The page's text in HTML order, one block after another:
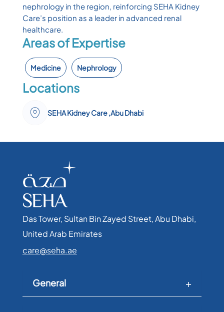
nephrology in the region, reinforcing SEHA Kidney
Care’s position as a leader in advanced renal
healthcare.
Areas of Expertise
Medicine Nephrology
Locations
SEHA Kidney Care ,Abu Dhabi
Das Tower, Sultan Bin Zayed Street, Abu Dhabi,
United Arab Emirates​
care@seha.ae
General